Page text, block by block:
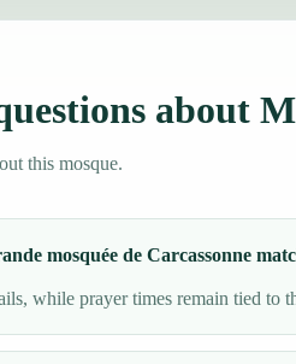
about
this mosque.
mosquée de Carcassonne
while prayer times remain tied